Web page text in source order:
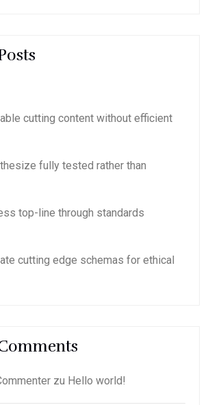
cutting content without efficient
fully tested rather than
top-line through standards
cutting edge schemas for ethical
zu Hello world!